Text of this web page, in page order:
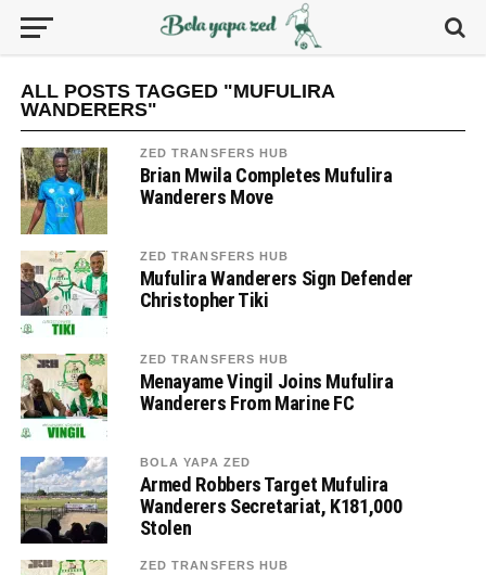
ALL POSTS TAGGED "MUFULIRA
WANDERERS"
ZED TRANSFERS HUB
Brian Mwila Completes Mufulira
Wanderers Move
ZED TRANSFERS HUB
Mufulira Wanderers Sign Defender
Christopher Tiki
ZED TRANSFERS HUB
Menayame Vingil Joins Mufulira
Wanderers From Marine FC
BOLA YAPA ZED
Armed Robbers Target Mufulira
Wanderers Secretariat, K181,000
Stolen
ZED TRANSFERS HUB